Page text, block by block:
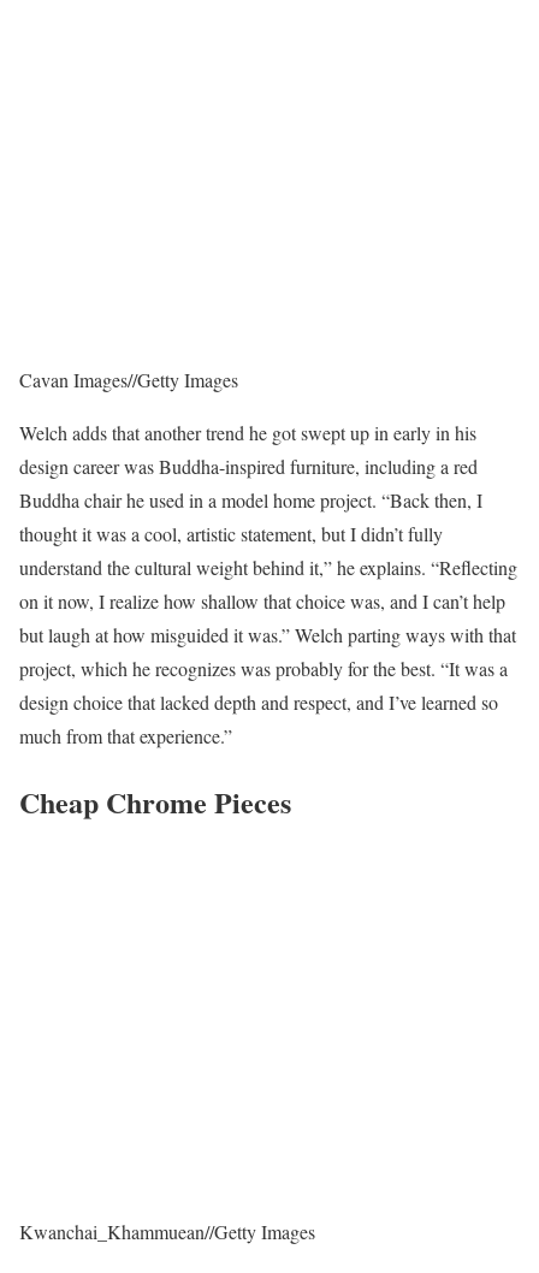
Cavan Images//Getty Images
Welch adds that another trend he got swept up in early in his
design career was Buddha-inspired furniture, including a red
Buddha chair he used in a model home project. “Back then, I
thought it was a cool, artistic statement, but I didn’t fully
understand the cultural weight behind it,” he explains. “Reflecting
on it now, I realize how shallow that choice was, and I can’t help
but laugh at how misguided it was.” Welch parting ways with that
project, which he recognizes was probably for the best. “It was a
design choice that lacked depth and respect, and I’ve learned so
much from that experience.”
Cheap Chrome Pieces
Kwanchai_Khammuean//Getty Images